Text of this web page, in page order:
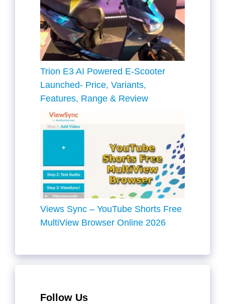
Trion E3 AI Powered E-Scooter
Launched- Price, Variants,
Features, Range & Review
Views Sync – YouTube Shorts Free
MultiView Browser Online 2026
Follow Us